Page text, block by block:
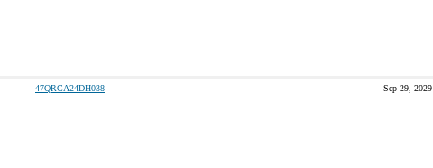
47QRCA24DH038 Sep 29, 2029